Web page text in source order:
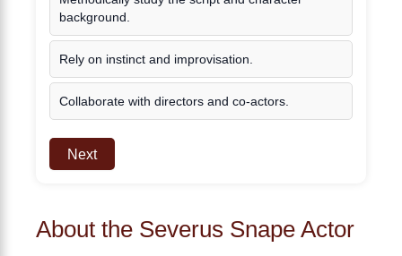
background.
Rely on instinct and improvisation.
Collaborate with directors and co-actors.
Next
About the Severus Snape Actor